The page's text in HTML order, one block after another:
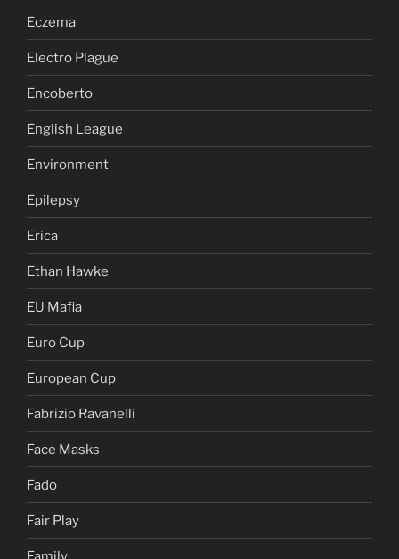
Eczema
Electro Plague
Encoberto
English League
Environment
Epilepsy
Erica
Ethan Hawke
EU Mafia
Euro Cup
European Cup
Fabrizio Ravanelli
Face Masks
Fado
Fair Play